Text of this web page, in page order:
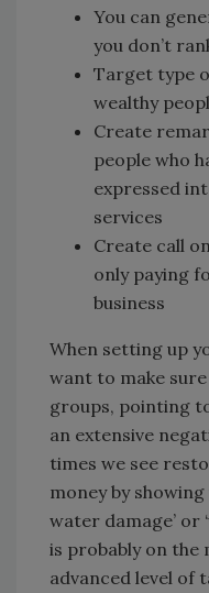
You can
you don’t
Target type
wealthy
Create
people who
expressed
services
Create call
only paying
business
When setting up
want to make
groups, pointing
an extensive
times we see
money by
water damage’ or
is probably on
advanced level of